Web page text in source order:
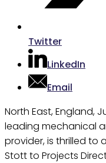
Twitter
LinkedIn
Email
North East, England,
leading mechanical
provider, is thrilled to
Stott to Projects